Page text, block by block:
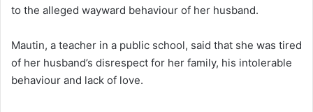
to the alleged wayward behaviour of her husband.
Mautin, a teacher in a public school, said that she was tired
of her husband’s disrespect for her family, his intolerable
behaviour and lack of love.